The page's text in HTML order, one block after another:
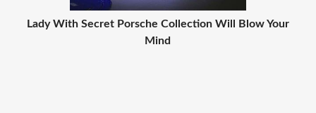
Lady With Secret Porsche Collection Will Blow Your
Mind